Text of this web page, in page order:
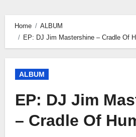
Home
ALBUM
EP: DJ Jim Mastershine – Cradle Of
ALBUM
EP: DJ Jim
– Cradle Of